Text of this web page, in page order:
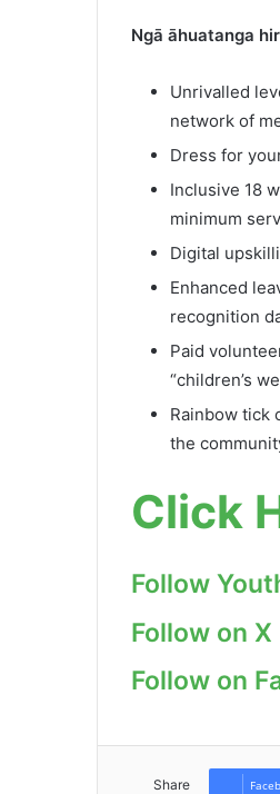
Ngā āhuatanga
Unrivalled
network of
Dress for
Inclusive 18
minimum
Digital
Enhanced
recognition
Paid
“children’s
Rainbow tick
the
Click
Follow
Follow on X
Follow on
Share